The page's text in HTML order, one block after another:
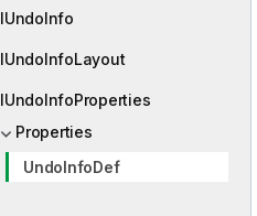
IUndoInfo
IUndoInfoLayout
IUndoInfoProperties
Properties
UndoInfoDef